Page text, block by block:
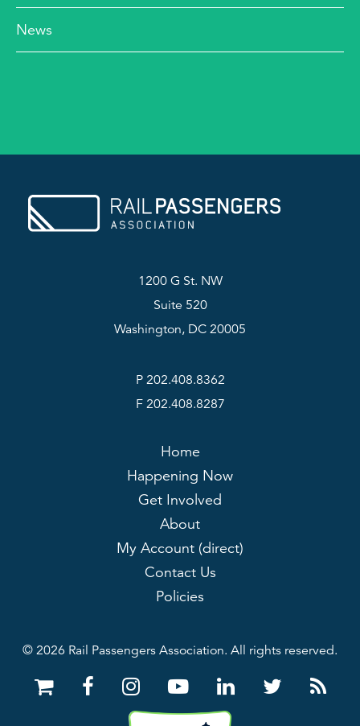
News
1200 G St. NW
Suite 520
Washington, DC 20005
P 202.408.8362
F 202.408.8287
Home
Happening Now
Get Involved
About
My Account (direct)
Contact Us
Policies
© 2026 Rail Passengers Association. All rights reserved.